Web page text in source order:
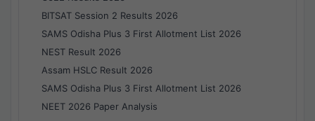
BITSAT Session 2 Results 2026
SAMS Odisha Plus 3 First Allotment List 2026
NEST Result 2026
Assam HSLC Result 2026
SAMS Odisha Plus 3 First Allotment List 2026
NEET 2026 Paper Analysis